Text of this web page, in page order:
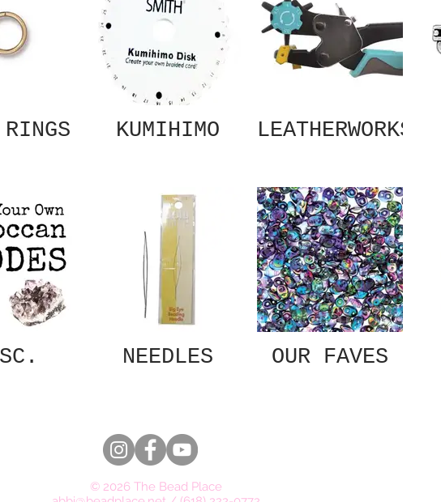
KUMIHIMO LEATHERWORKS
NEEDLES OUR FAVES
© 2026 The Bead Place